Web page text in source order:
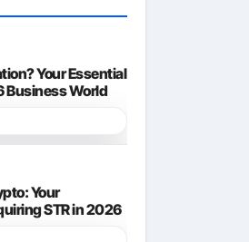
Your Essential
Business World
Your
STR in 2026